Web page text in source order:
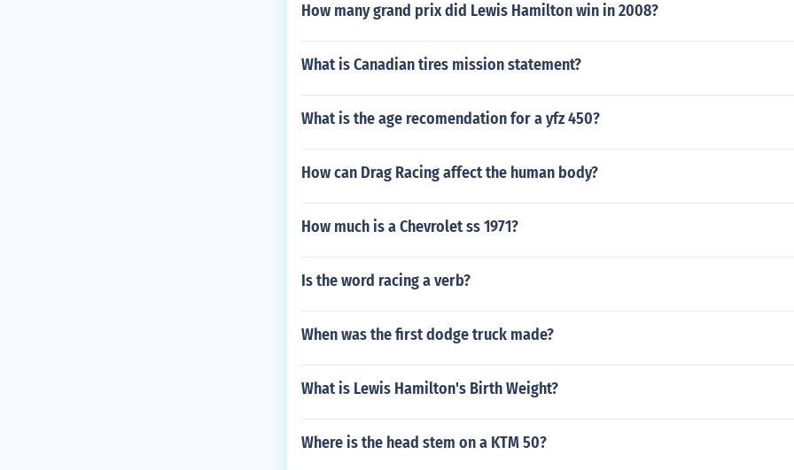
How many grand prix did Lewis Hamilton win in 2008?
What is Canadian tires mission statement?
What is the age recomendation for a yfz 450?
How can Drag Racing affect the human body?
How much is a Chevrolet ss 1971?
Is the word racing a verb?
When was the first dodge truck made?
What is Lewis Hamilton's Birth Weight?
Where is the head stem on a KTM 50?